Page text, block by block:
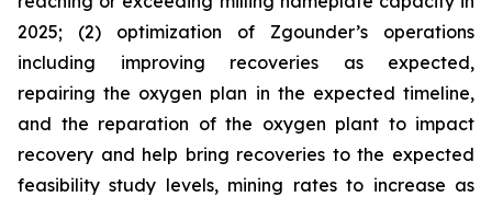
2025; (2) optimization of Zgounder’s operations
including improving recoveries as expected,
repairing the oxygen plan in the expected timeline,
and the reparation of the oxygen plant to impact
recovery and help bring recoveries to the expected
feasibility study levels, mining rates to increase as